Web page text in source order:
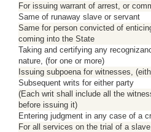
For issuing warrant of arrest, or
Same of runaway slave or servant
Same for person convicted of
coming into the State
Taking and certifying any
nature, (for one or more)
Issuing subpoena for witnesses,
Subsequent writs for either party
(Each writ shall include all the
before issuing it)
Entering judgment in any case of a
For all services on the trial of a